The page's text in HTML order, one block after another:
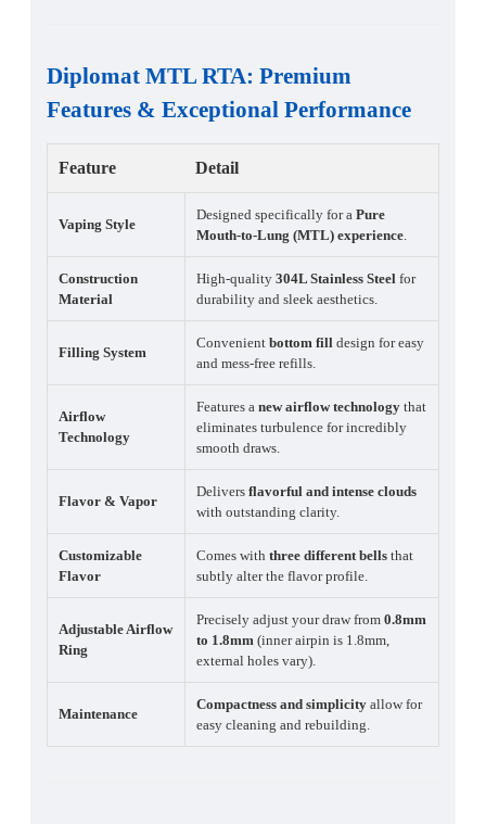
Diplomat MTL RTA: Premium
Features & Exceptional Performance
Feature Detail
Vaping Style
Designed specifically for a Pure
Mouth-to-Lung (MTL) experience.
Construction
Material
High-quality 304L Stainless Steel for
durability and sleek aesthetics.
Filling System
Convenient bottom fill design for easy
and mess-free refills.
Airflow
Technology
Features a new airflow technology that
eliminates turbulence for incredibly
smooth draws.
Flavor & Vapor
Delivers flavorful and intense clouds
with outstanding clarity.
Customizable
Flavor
Comes with three different bells that
subtly alter the flavor profile.
Adjustable Airflow
Ring
Precisely adjust your draw from 0.8mm
to 1.8mm (inner airpin is 1.8mm,
external holes vary).
Maintenance
Compactness and simplicity allow for
easy cleaning and rebuilding.